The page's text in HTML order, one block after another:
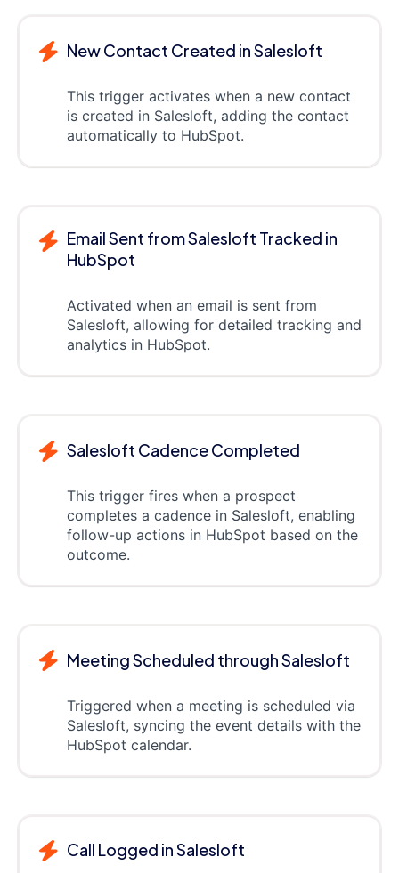
New Contact Created in Salesloft
This trigger activates when a new contact
is created in Salesloft, adding the contact
automatically to HubSpot.
Email Sent from Salesloft Tracked in
HubSpot
Activated when an email is sent from
Salesloft, allowing for detailed tracking and
analytics in HubSpot.
Salesloft Cadence Completed
This trigger fires when a prospect
completes a cadence in Salesloft, enabling
follow-up actions in HubSpot based on the
outcome.
Meeting Scheduled through Salesloft
Triggered when a meeting is scheduled via
Salesloft, syncing the event details with the
HubSpot calendar.
Call Logged in Salesloft